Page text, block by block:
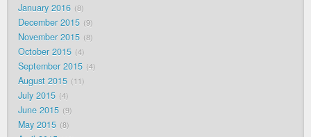
January 2016 8
December 2015 9
November 2015 8
October 2015 4
September 2015 4
August 2015 11
July 2015 4
June 2015 9
May 2015 8